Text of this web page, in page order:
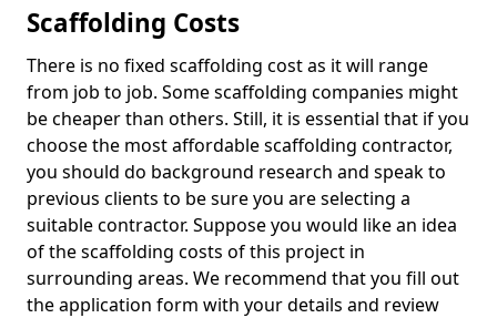
Scaffolding Costs
There is no fixed scaffolding cost as it will range
from job to job. Some scaffolding companies might
be cheaper than others. Still, it is essential that if you
choose the most affordable scaffolding contractor,
you should do background research and speak to
previous clients to be sure you are selecting a
suitable contractor. Suppose you would like an idea
of the scaffolding costs of this project in
surrounding areas. We recommend that you fill out
the application form with your details and review